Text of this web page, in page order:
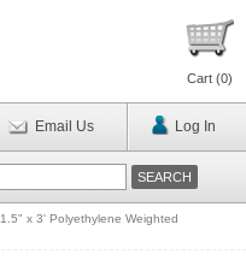
Cart (0)
Email Us Log In
1.5" x 3' Polyethylene Weighted